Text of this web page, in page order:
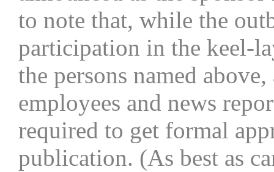
to note that, while the
participation in the keel-
the persons named
employees and news
required to get formal
publication. (As best as